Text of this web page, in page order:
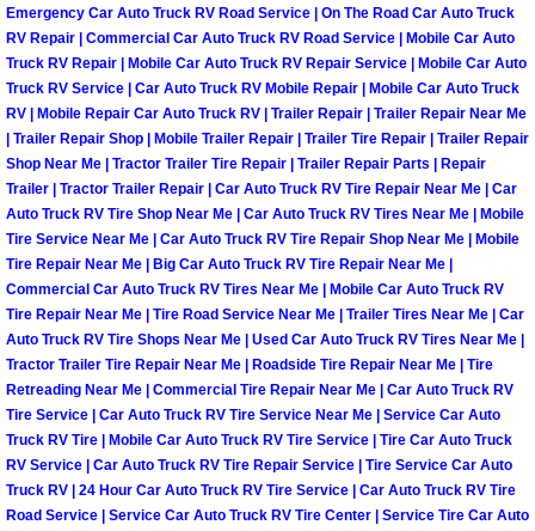
Las Vegas Mobile Boat Repair
Boulder City Mobile Car Lockout
Boulder City Mobile Pre-Purchase
Boulder City Mobile Roadside
Boulder City Mobile Diesel Repair
Boulder City Mobile RV Repair
Boulder City Mobile Mechanic
Boulder City Mobile Auto Repair
Boulder City Mobile Car Repair
Emergency Car Auto Truck RV Road Service | On The Road Car Auto Truck
RV Repair | Commercial Car Auto Truck RV Road Service | Mobile Car Auto
Truck RV Repair | Mobile Car Auto Truck RV Repair Service | Mobile Car Auto
Truck RV Service | Car Auto Truck RV Mobile Repair | Mobile Car Auto Truck
RV | Mobile Repair Car Auto Truck RV | Trailer Repair | Trailer Repair Near Me
| Trailer Repair Shop | Mobile Trailer Repair | Trailer Tire Repair | Trailer Repair
Shop Near Me | Tractor Trailer Tire Repair | Trailer Repair Parts | Repair
Trailer | Tractor Trailer Repair | Car Auto Truck RV Tire Repair Near Me | Car
Auto Truck RV Tire Shop Near Me | Car Auto Truck RV Tires Near Me | Mobile
Tire Service Near Me | Car Auto Truck RV Tire Repair Shop Near Me | Mobile
Tire Repair Near Me | Big Car Auto Truck RV Tire Repair Near Me |
Commercial Car Auto Truck RV Tires Near Me | Mobile Car Auto Truck RV
Tire Repair Near Me | Tire Road Service Near Me | Trailer Tires Near Me | Car
Auto Truck RV Tire Shops Near Me | Used Car Auto Truck RV Tires Near Me |
Tractor Trailer Tire Repair Near Me | Roadside Tire Repair Near Me | Tire
Retreading Near Me | Commercial Tire Repair Near Me | Car Auto Truck RV
Tire Service | Car Auto Truck RV Tire Service Near Me | Service Car Auto
Truck RV Tire | Mobile Car Auto Truck RV Tire Service | Tire Car Auto Truck
RV Service | Car Auto Truck RV Tire Repair Service | Tire Service Car Auto
Truck RV | 24 Hour Car Auto Truck RV Tire Service | Car Auto Truck RV Tire
Road Service | Service Car Auto Truck RV Tire Center | Service Tire Car Auto